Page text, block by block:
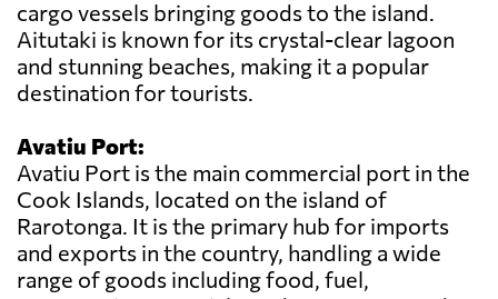
cargo vessels bringing goods to the island.
Aitutaki is known for its crystal-clear lagoon
and stunning beaches, making it a popular
destination for tourists.
Avatiu Port:
Avatiu Port is the main commercial port in the
Cook Islands, located on the island of
Rarotonga. It is the primary hub for imports
and exports in the country, handling a wide
range of goods including food, fuel,